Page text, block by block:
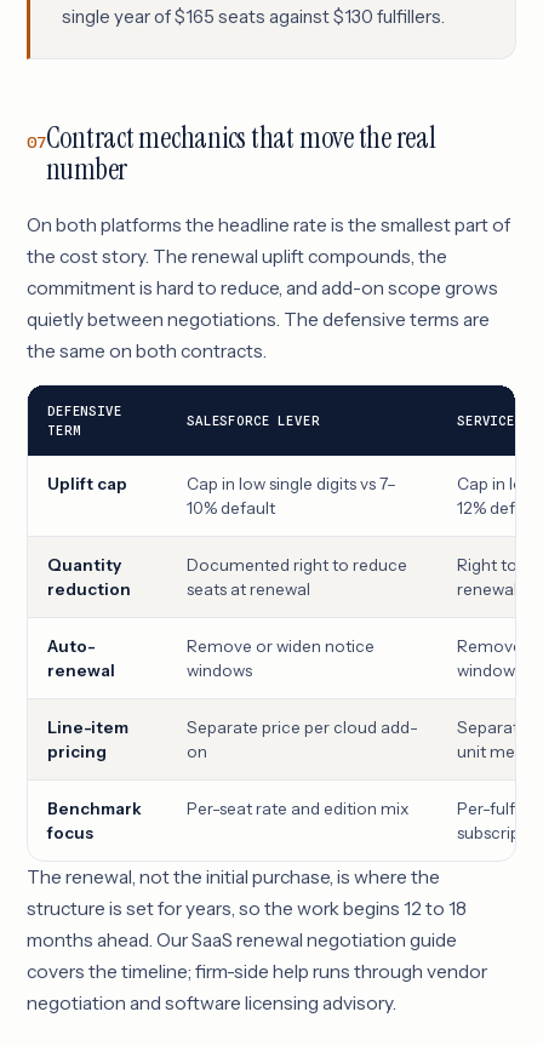
single year of $165 seats against $130 fulfillers.
07Contract mechanics that move the real
number
On both platforms the headline rate is the smallest part of
the cost story. The renewal uplift compounds, the
commitment is hard to reduce, and add-on scope grows
quietly between negotiations. The defensive terms are
the same on both contracts.
DEFENSIVE
TERM
SALESFORCE LEVER
Uplift cap
Cap in low single digits vs 7–
10% default
Cap in low
12% default
Quantity
reduction
Documented right to reduce
seats at renewal
Right to
renewal
Auto-
renewal
Remove or widen notice
windows
Remove
windows
Line-item
pricing
Separate price per cloud add-
on
Separate
unit meter
Benchmark
focus
Per-seat rate and edition mix
Per-
The renewal, not the initial purchase, is where the
structure is set for years, so the work begins 12 to 18
months ahead. OurSaaS renewal negotiation guide
covers the timeline; firm-side help runs through vendor
negotiation and software licensing advisory.